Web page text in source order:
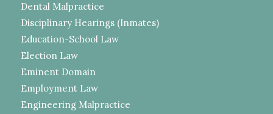
Dental Malpractice
Disciplinary Hearings (Inmates)
Education-School Law
Election Law
Eminent Domain
Employment Law
Engineering Malpractice